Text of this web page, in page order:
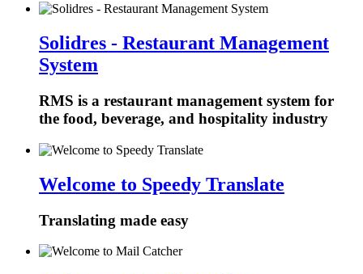
Solidres - Restaurant Management
System
RMS is a restaurant management system for
the food, beverage, and hospitality industry
Welcome to Speedy Translate
Translating made easy